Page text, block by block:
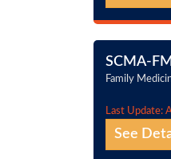
SCMA-FM
Family
Last Update:
See